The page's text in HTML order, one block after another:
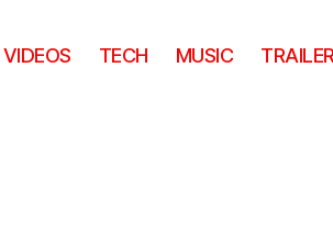
VIDEOS TECH MUSIC TRAILER